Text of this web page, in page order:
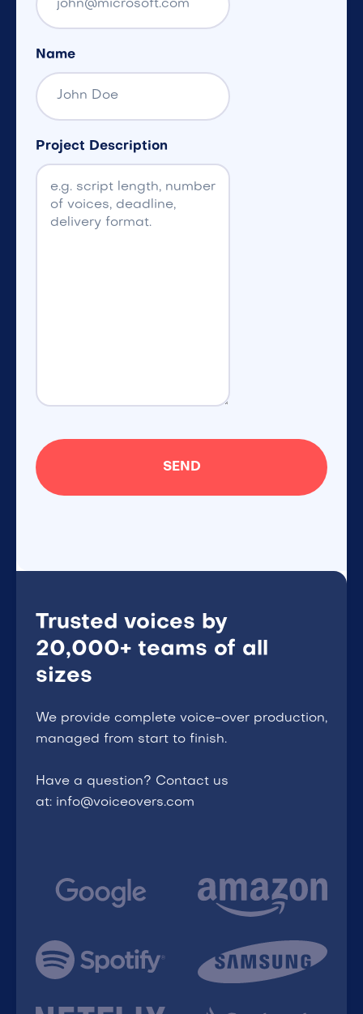
Name
Project Description
Trusted voices by
20,000+ teams of all
sizes
We provide complete voice-over production,
managed from start to finish.
Have a question? Contact us
at: info@voiceovers.com